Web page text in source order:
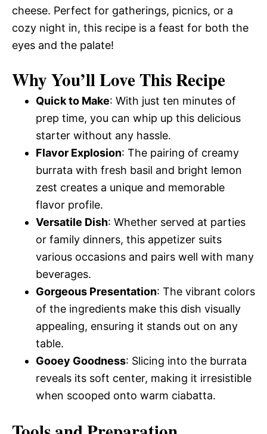
cheese. Perfect for gatherings, picnics, or a
cozy night in, this recipe is a feast for both the
eyes and the palate!
Why You’ll Love This Recipe
Quick to Make: With just ten minutes of
prep time, you can whip up this delicious
starter without any hassle.
Flavor Explosion: The pairing of creamy
burrata with fresh basil and bright lemon
zest creates a unique and memorable
flavor profile.
Versatile Dish: Whether served at parties
or family dinners, this appetizer suits
various occasions and pairs well with many
beverages.
Gorgeous Presentation: The vibrant colors
of the ingredients make this dish visually
appealing, ensuring it stands out on any
table.
Gooey Goodness: Slicing into the burrata
reveals its soft center, making it irresistible
when scooped onto warm ciabatta.